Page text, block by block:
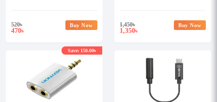
520৳
470৳
Buy Now 1,450৳
1,350৳
Buy Now
Save: 150.00৳